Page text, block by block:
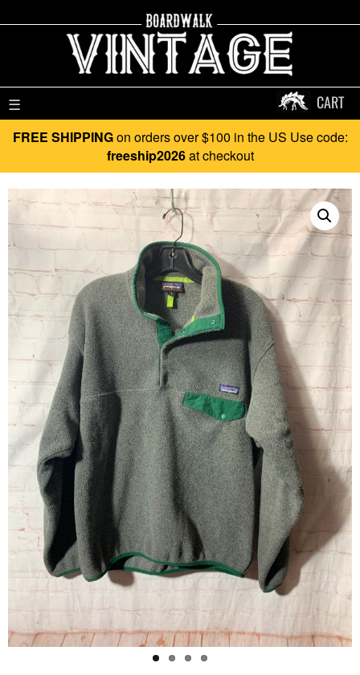
☰ CART
FREE SHIPPINGon orders over $100 in the US Use code:
freeship2026at checkout